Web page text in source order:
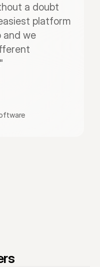
a doubt
platform
and we